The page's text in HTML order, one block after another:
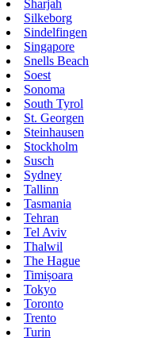
Sharjah
Silkeborg
Sindelfingen
Singapore
Snells Beach
Soest
Sonoma
South Tyrol
St. Georgen
Steinhausen
Stockholm
Susch
Sydney
Tallinn
Tasmania
Tehran
Tel Aviv
Thalwil
The Hague
Timișoara
Tokyo
Toronto
Trento
Turin